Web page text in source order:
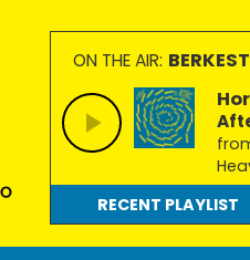
ON THE AIR:
RECENT PLAYLIST